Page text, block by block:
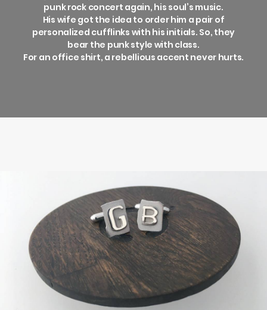
punk rock concert again, his soul’s music.
His wife got the idea to order him a pair of
personalized cufflinks with his initials. So, they
bear the punk style with class.
For an office shirt, a rebellious accent never hurts.